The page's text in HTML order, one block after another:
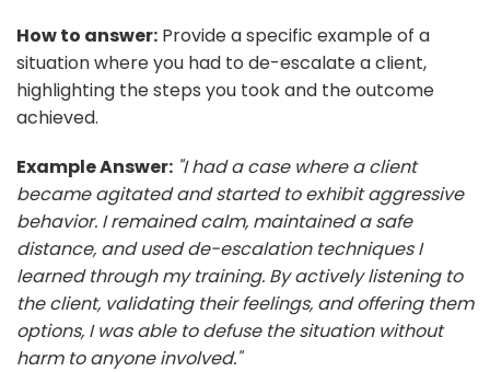
How to answer: Provide a specific example of a
situation where you had to de-escalate a client,
highlighting the steps you took and the outcome
achieved.
Example Answer: "I had a case where a client
became agitated and started to exhibit aggressive
behavior. I remained calm, maintained a safe
distance, and used de-escalation techniques I
learned through my training. By actively listening to
the client, validating their feelings, and offering them
options, I was able to defuse the situation without
harm to anyone involved."